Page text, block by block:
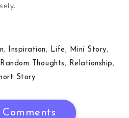
, Inspiration, Life, Mini Story,
Random Thoughts, Relationship,
Story
Comments